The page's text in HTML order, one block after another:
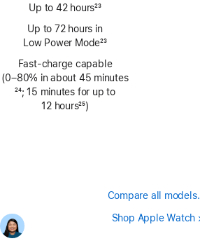
Up to 42 hours23
Up to 72 hours in
Low Power Mode23
Fast-charge capable
(0–80% in about 45 minutes
Footnote
24; 15 minutes for up to
12 hours25)
Compare all models.
Shop Apple Watch